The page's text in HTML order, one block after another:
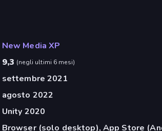
New Media XP
9,3 (negli ultimi 6 mesi)
settembre 2021
agosto 2022
Unity 2020
Browser (solo desktop), App Store